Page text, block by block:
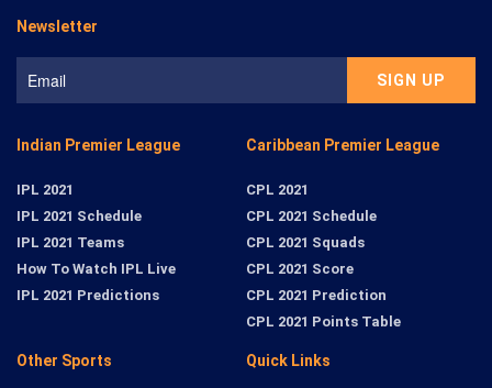
Indian Premier League
IPL 2021
IPL 2021 Schedule
IPL 2021 Teams
How To Watch IPL Live
IPL 2021 Predictions
Caribbean Premier League
CPL 2021
CPL 2021 Schedule
CPL 2021 Squads
CPL 2021 Score
CPL 2021 Prediction
CPL 2021 Points Table
Other Sports Quick Links
Newsletter